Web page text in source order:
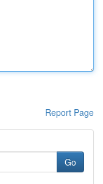
Report Page
Go